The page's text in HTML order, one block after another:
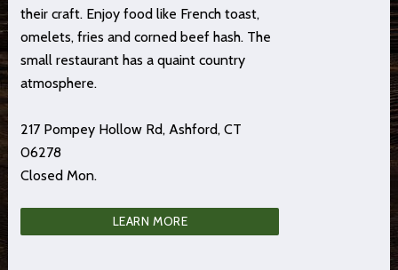
their craft. Enjoy food like French toast,
omelets, fries and corned beef hash. The
small restaurant has a quaint country
atmosphere.
217 Pompey Hollow Rd, Ashford, CT
06278
Closed Mon.
LEARN MORE